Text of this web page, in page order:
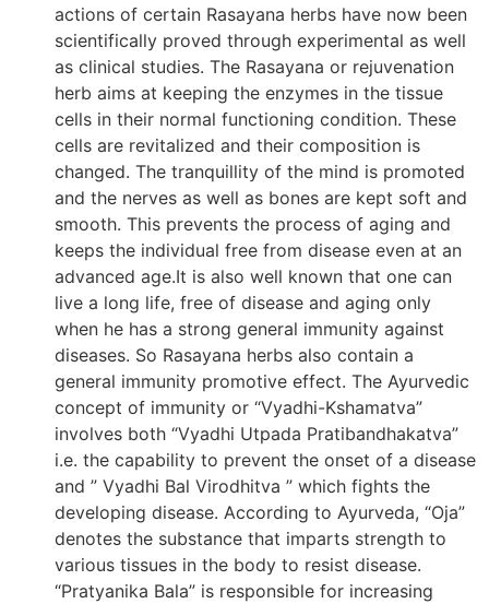
actions of certain Rasayana herbs have now been
scientifically proved through experimental as well
as clinical studies. The Rasayana or rejuvenation
herb aims at keeping the enzymes in the tissue
cells in their normal functioning condition. These
cells are revitalized and their composition is
changed. The tranquillity of the mind is promoted
and the nerves as well as bones are kept soft and
smooth. This prevents the process of aging and
keeps the individual free from disease even at an
advanced age.It is also well known that one can
live a long life, free of disease and aging only
when he has a strong general immunity against
diseases. So Rasayana herbs also contain a
general immunity promotive effect. The Ayurvedic
concept of immunity or “Vyadhi-Kshamatva”
involves both “Vyadhi Utpada Pratibandhakatva”
i.e. the capability to prevent the onset of a disease
and ” Vyadhi Bal Virodhitva ” which fights the
developing disease. According to Ayurveda, “Oja”
denotes the substance that imparts strength to
various tissues in the body to resist disease.
“Pratyanika Bala” is responsible for increasing